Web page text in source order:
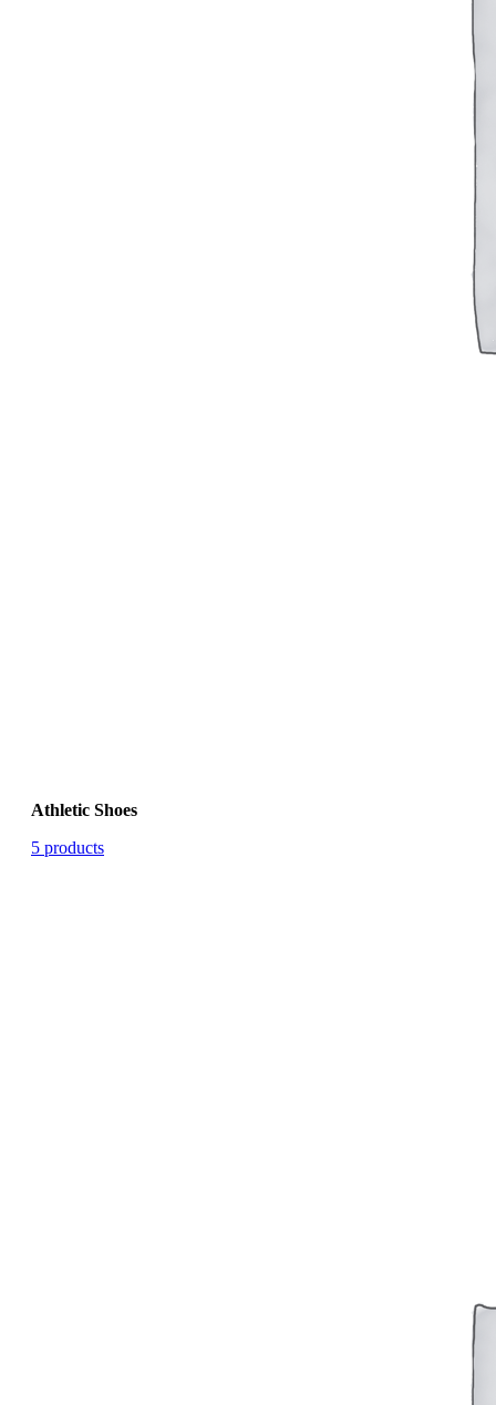
Athletic Shoes
5 products